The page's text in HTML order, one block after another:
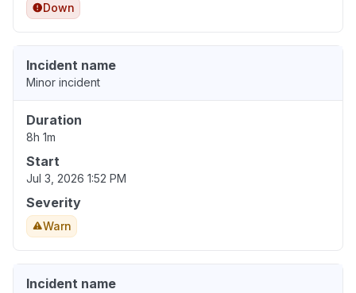
Down
Incident name
Minor incident
Duration
8h 1m
Start
Jul 3, 2026 1:52 PM
Severity
Warn
Incident name